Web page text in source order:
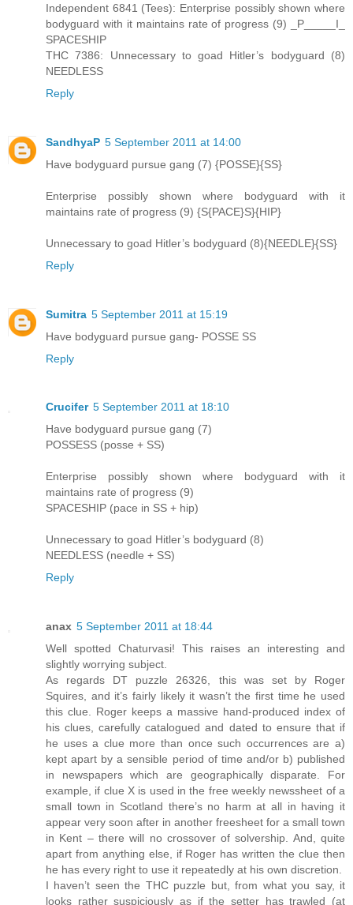
Independent 6841 (Tees): Enterprise possibly shown where
bodyguard with it maintains rate of progress (9) _P_____I_
SPACESHIP
THC 7386: Unnecessary to goad Hitler’s bodyguard (8)
NEEDLESS
Reply
SandhyaP 5 September 2011 at 14:00
Have bodyguard pursue gang (7) {POSSE}{SS}
Enterprise possibly shown where bodyguard with it
maintains rate of progress (9) {S{PACE}S}{HIP}
Unnecessary to goad Hitler’s bodyguard (8){NEEDLE}{SS}
Reply
Sumitra 5 September 2011 at 15:19
Have bodyguard pursue gang- POSSE SS
Reply
Crucifer 5 September 2011 at 18:10
Have bodyguard pursue gang (7)
POSSESS (posse + SS)
Enterprise possibly shown where bodyguard with it
maintains rate of progress (9)
SPACESHIP (pace in SS + hip)
Unnecessary to goad Hitler’s bodyguard (8)
NEEDLESS (needle + SS)
Reply
anax 5 September 2011 at 18:44
Well spotted Chaturvasi! This raises an interesting and
slightly worrying subject.
As regards DT puzzle 26326, this was set by Roger
Squires, and it’s fairly likely it wasn’t the first time he used
this clue. Roger keeps a massive hand-produced index of
his clues, carefully catalogued and dated to ensure that if
he uses a clue more than once such occurrences are a)
kept apart by a sensible period of time and/or b) published
in newspapers which are geographically disparate. For
example, if clue X is used in the free weekly newssheet of a
small town in Scotland there’s no harm at all in having it
appear very soon after in another freesheet for a small town
in Kent – there will no crossover of solvership. And, quite
apart from anything else, if Roger has written the clue then
he has every right to use it repeatedly at his own discretion.
I haven’t seen the THC puzzle but, from what you say, it
looks rather suspiciously as if the setter has trawled (at